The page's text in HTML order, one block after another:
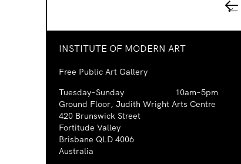
←
INSTITUTE OF MODERN ART
Free Public Art Gallery
Tuesday–Sunday
10am–5pm
Ground Floor, Judith Wright Arts Centre
420 Brunswick Street
Fortitude Valley
Brisbane QLD 4006
Australia